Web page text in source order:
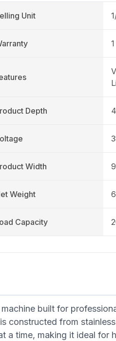
Unit
Depth
Width
Weight
Capacity
built for
constructed from
time, making it ideal for